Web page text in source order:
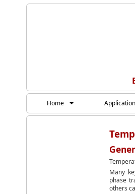
Home
Many
phase
others